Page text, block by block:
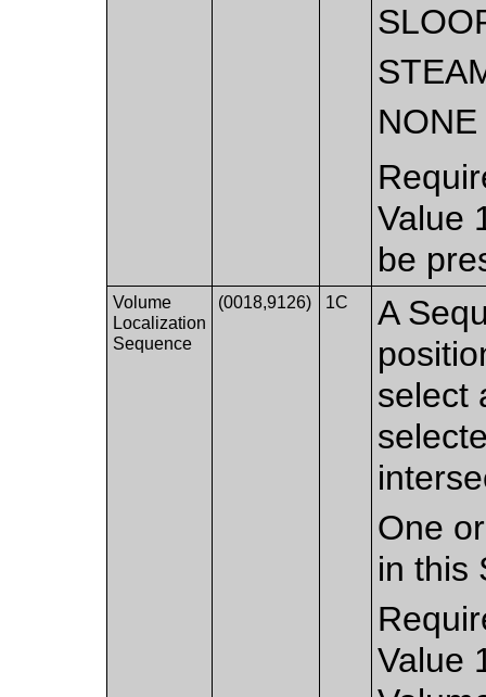
NONE
Value
be
Volume
Localization
Sequence
(0018,9126) 1C
A
select
One
in this
Value